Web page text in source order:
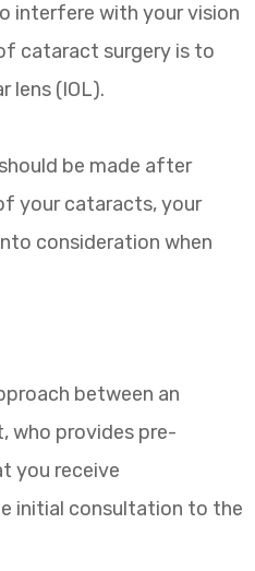
interfere with your vision
cataract surgery is to
lens (IOL).
be made after
your cataracts, your
consideration when
between an
who provides pre-
you receive
initial consultation to the